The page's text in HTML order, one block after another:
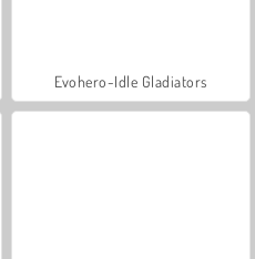
Evohero-Idle Gladiators